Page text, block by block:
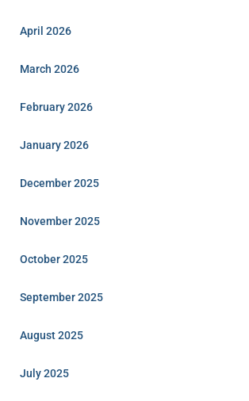
April 2026
March 2026
February 2026
January 2026
December 2025
November 2025
October 2025
September 2025
August 2025
July 2025